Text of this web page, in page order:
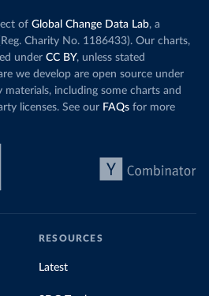
of Global Change Data Lab, a
Charity No. 1186433). Our charts,
under CC BY, unless stated
we develop are open source under
materials, including some charts and
licenses. See our FAQs for more
RESOURCES
Latest